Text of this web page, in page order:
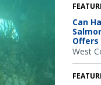
Can
Offers
West